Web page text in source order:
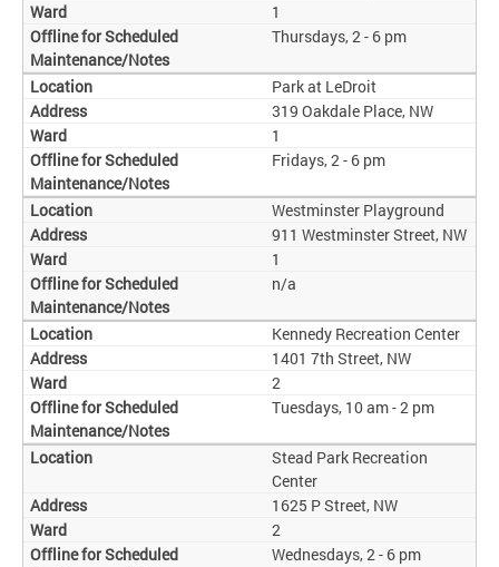
1
Thursdays, 2 - 6 pm
Park at LeDroit
319 Oakdale Place, NW
1
Fridays, 2 - 6 pm
Westminster Playground
911 Westminster Street, NW
1
n/a
Kennedy Recreation Center
1401 7th Street, NW
2
Tuesdays, 10 am - 2 pm
Stead Park Recreation
Center
1625 P Street, NW
2
Wednesdays, 2 - 6 pm